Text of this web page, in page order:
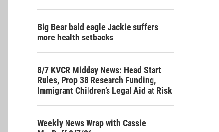
Big Bear bald eagle Jackie suffers
more health setbacks
8/7 KVCR Midday News: Head Start
Rules, Prop 38 Research Funding,
Immigrant Children’s Legal Aid at Risk
Weekly News Wrap with Cassie